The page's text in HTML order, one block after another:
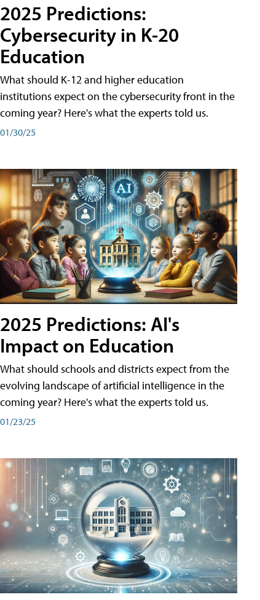
2025 Predictions:
Cybersecurity in K-20
Education
What should K-12 and higher education
institutions expect on the cybersecurity front in the
coming year? Here's what the experts told us.
01/30/25
2025 Predictions: AI's
Impact on Education
What should schools and districts expect from the
evolving landscape of artificial intelligence in the
coming year? Here's what the experts told us.
01/23/25